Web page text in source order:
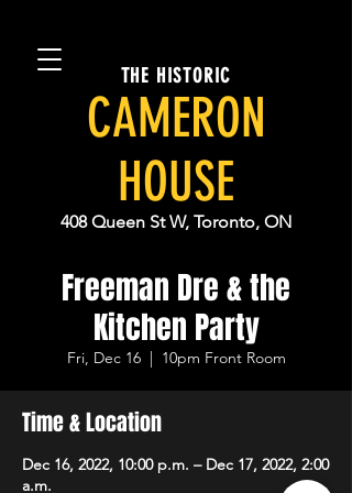
THE HISTORIC
CAMERON
HOUSE
408 Queen St W, Toronto, ON
Freeman Dre & the
Kitchen Party
Fri, Dec 16
  |
10pm Front Room
Time & Location
Dec 16, 2022, 10:00 p.m. – Dec 17, 2022, 2:00
a.m.